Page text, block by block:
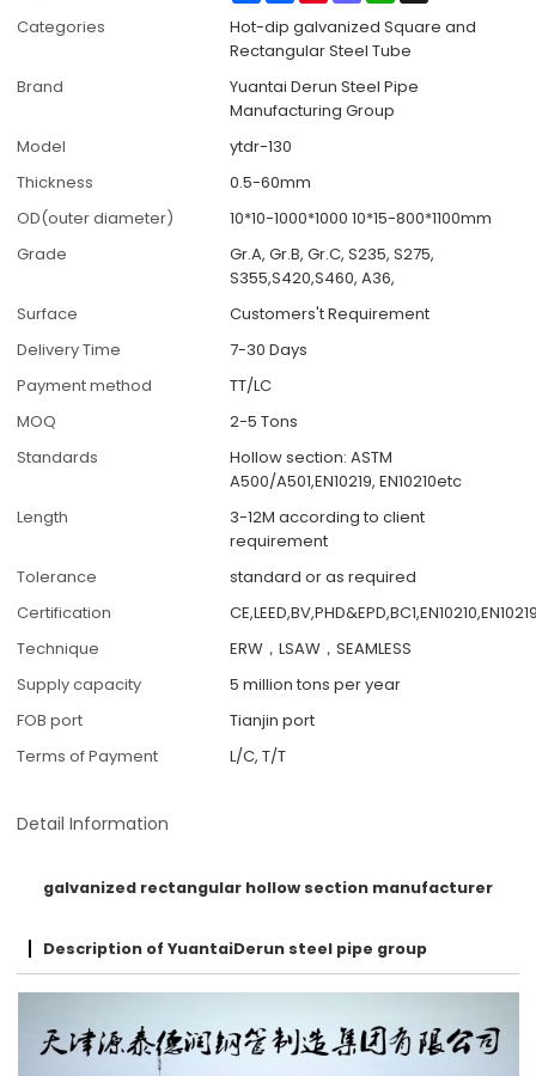
Categories
Hot-dip galvanized Square and
Rectangular Steel Tube
Brand
Yuantai Derun Steel Pipe
Manufacturing Group
Model
ytdr-130
Thickness
0.5-60mm
OD(outer diameter)
10*10-1000*1000 10*15-800*1100mm
Grade
Gr.A, Gr.B, Gr.C, S235, S275,
S355,S420,S460, A36,
Surface
Customers't Requirement
Delivery Time
7-30 Days
Payment method
TT/LC
MOQ
2-5 Tons
Standards
Hollow section: ASTM
A500/A501,EN10219, EN10210etc
Length
3-12M according to client
requirement
Tolerance
standard or as required
Certification
Technique
ERW，LSAW，SEAMLESS
Supply capacity
5 million tons per year
FOB port
Tianjin port
Terms of Payment
L/C, T/T
Detail Information
galvanized rectangular hollow section manufacturer
Description of YuantaiDerun steel pipe group